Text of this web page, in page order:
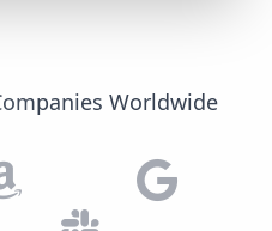
Worldwide